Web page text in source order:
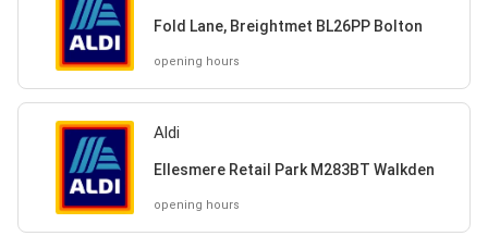
Fold Lane, Breightmet BL26PP Bolton
opening hours
Aldi
Ellesmere Retail Park M283BT Walkden
opening hours